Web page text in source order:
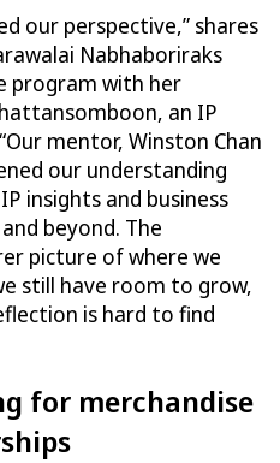
our perspective,” shares
Nabhaboriraks
program with her
an IP
mentor, Winston Chan
our understanding
insights and business
beyond. The
picture of where we
still have room to grow,
is hard to find
for merchandise